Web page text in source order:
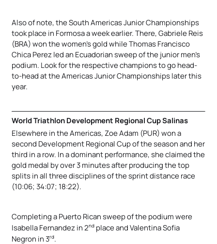
Also of note, the South Americas Junior Championships
took place in Formosa a week earlier. There, Gabriele Reis
(BRA) won the women’s gold while Thomas Francisco
Chica Perez led an Ecuadorian sweep of the junior men’s
podium. Look for the respective champions to go head-
to-head at the Americas Junior Championships later this
year.
World Triathlon Development Regional Cup Salinas
Elsewhere in the Americas, Zoe Adam (PUR) won a
second Development Regional Cup of the season and her
third in a row. In a dominant performance, she claimed the
gold medal by over 3 minutes after producing the top
splits in all three disciplines of the sprint distance race
(10:06; 34:07; 18:22).
Completing a Puerto Rican sweep of the podium were
Isabella Fernandez in 2nd place and Valentina Sofia
Negron in 3rd.